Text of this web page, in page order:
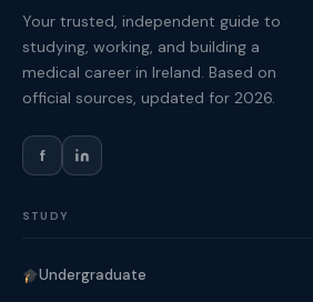
Your trusted, independent guide to
studying, working, and building a
medical career in Ireland. Based on
official sources, updated for 2026.
f
STUDY
Undergraduate